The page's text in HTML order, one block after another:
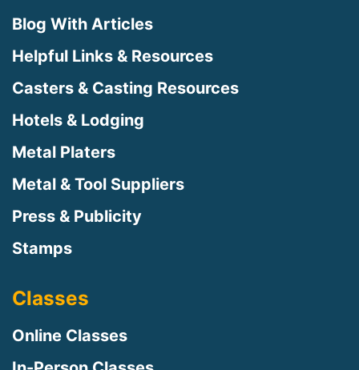
Blog With Articles
Helpful Links & Resources
Casters & Casting Resources
Hotels & Lodging
Metal Platers
Metal & Tool Suppliers
Press & Publicity
Stamps
Classes
Online Classes